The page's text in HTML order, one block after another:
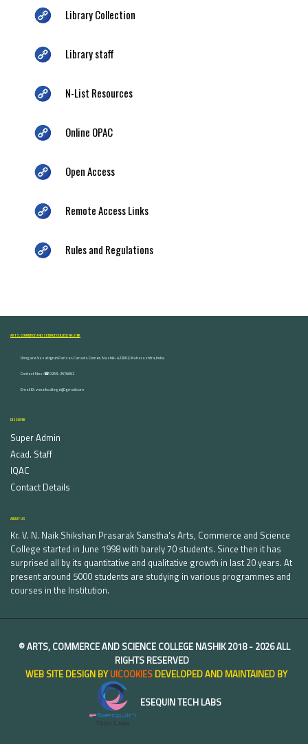
Library Collection
Library staff
N-List Resources
Online OPAC
Open Access
Remote Access Links
Rules and Regulations
ARTS, COMMERCE AND SCIENCE COLLEGE NASHIK
Dongare Vasatigruh Parisar, Canada Corner, Nashik-422002, Maharashtra,India.
Contact Nos :☎ 0253-2576692
Email ID : vnnaikcollege@gmail.com
DISCOVER
Super Admin
Acad. Staff
IQAC
Contact Details
ABOUT US
Kr. V. N. Naik Shikshan Prasarak Sanstha's Arts, Commerce and Science
College started in June 1998 with barely 70 students. Since then it has
surprised all by its quantitative and qualitative growth in last 20 years. At
present around 5000 students are studying in various programmes and
courses in the Institution.
©ARTS, COMMERCE AND SCIENCE COLLEGE NASHIK2018 - 2026 ALL
RIGHTS RESERVED
WEB SITE DESIGN BYUICOOKIESDEVELOPED AND MAINTAINED BY
ESEQUIN TECH LABS